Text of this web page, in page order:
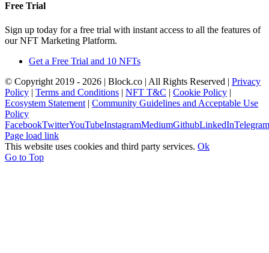
Free Trial
Sign up today for a free trial with instant access to all the features of
our NFT Marketing Platform.
Get a Free Trial and 10 NFTs
© Copyright 2019 - 2026 | Block.co | All Rights Reserved | Privacy
Policy | Terms and Conditions | NFT T&C | Cookie Policy |
Ecosystem Statement | Community Guidelines and Acceptable Use
Policy
FacebookTwitterYouTubeInstagramMediumGithubLinkedInTelegram
Page load link
This website uses cookies and third party services. Ok
Go to Top